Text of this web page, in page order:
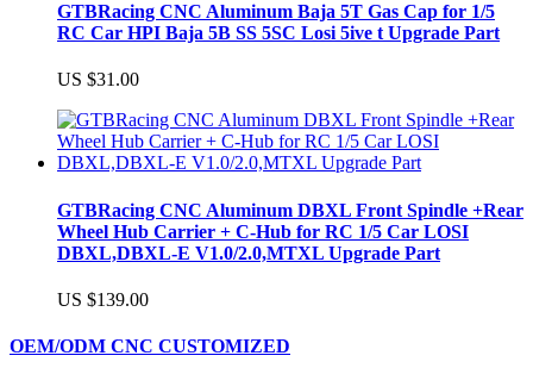
GTBRacing CNC Aluminum Baja 5T Gas Cap for 1/5
RC Car HPI Baja 5B SS 5SC Losi 5ive t Upgrade Part
US $31.00
GTBRacing CNC Aluminum DBXL Front Spindle +Rear
Wheel Hub Carrier + C-Hub for RC 1/5 Car LOSI
DBXL,DBXL-E V1.0/2.0,MTXL Upgrade Part
US $139.00
OEM/ODM CNC CUSTOMIZED